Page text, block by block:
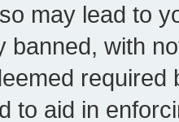
may lead to
banned, with
to aid in